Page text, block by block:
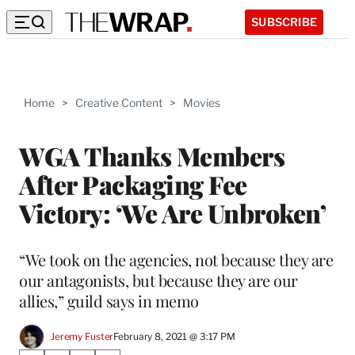
SUBSCRIBE
Home > Creative Content > Movies
WGA Thanks Members
After Packaging Fee
Victory: ‘We Are Unbroken’
“We took on the agencies, not because they are
our antagonists, but because they are our
allies,” guild says in memo
Jeremy FusterFebruary 8, 2021 @ 3:17 PM